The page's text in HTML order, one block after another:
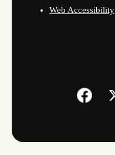
Web Accessibility